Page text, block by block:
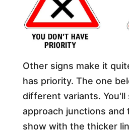
Other signs make it
has priority. The one
different variants. You'll
approach junctions and
show with the thicker